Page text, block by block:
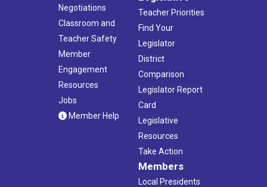
Negotiations
Classroom and
Teacher Safety
Member
Engagement
Resources
Jobs
Member Help
Teacher Priorities
Find Your
Legislator
District
Comparison
Legislator Report
Card
Legislative
Resources
Take Action
Members
Local Presidents